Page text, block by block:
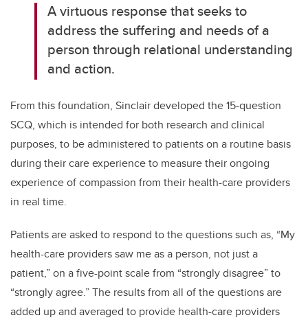
A virtuous response that seeks to
address the suffering and needs of a
person through relational understanding
and action.
From this foundation, Sinclair developed the 15-question
SCQ, which is intended for both research and clinical
purposes, to be administered to patients on a routine basis
during their care experience to measure their ongoing
experience of compassion from their health-care providers
in real time.
Patients are asked to respond to the questions such as, “My
health-care providers saw me as a person, not just a
patient,” on a five-point scale from “strongly disagree” to
“strongly agree.” The results from all of the questions are
added up and averaged to provide health-care providers